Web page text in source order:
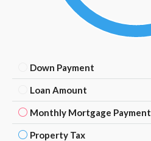
Down Payment
Loan Amount
Monthly Mortgage Payment
Property Tax